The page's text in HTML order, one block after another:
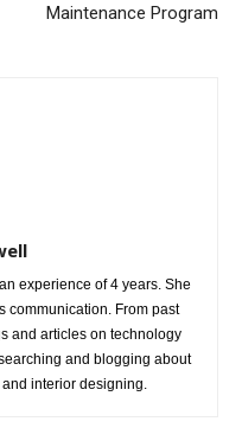
Maintenance Program
experience of 4 years. She
communication. From past
and articles on technology
and blogging about
interior designing.